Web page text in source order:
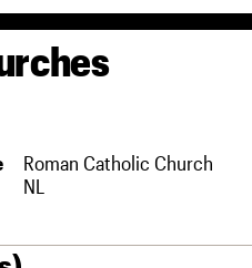
Roman Catholic Church
NL